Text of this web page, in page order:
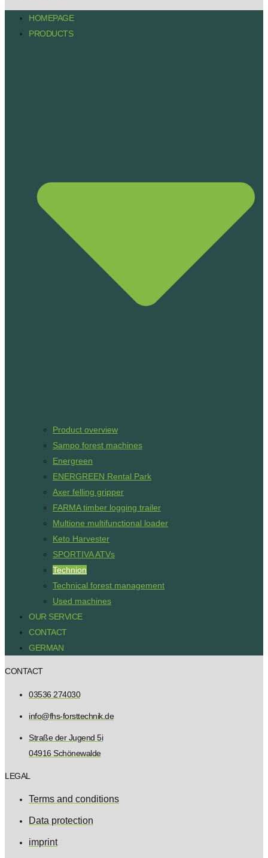
HOMEPAGE
PRODUCTS
Product overview
Sampo forest machines
Energreen
ENERGREEN Rental Park
Axer felling gripper
FARMA timber logging trailer
Multione multifunctional loader
Keto Harvester
SPORTIVA ATVs
Technion
Technical forest management
Used machines
OUR SERVICE
CONTACT
GERMAN
CONTACT
03536 274030
info@fhs-forsttechnik.de
Straße der Jugend 5i
04916 Schönewalde
LEGAL
Terms and conditions
Data protection
imprint